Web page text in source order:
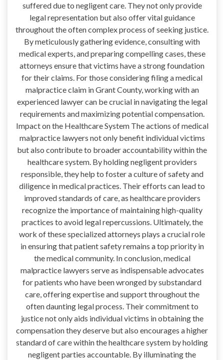
suffered due to negligent care. They not only provide
legal representation but also offer vital guidance
throughout the often complex process of seeking justice.
By meticulously gathering evidence, consulting with
medical experts, and preparing compelling cases, these
attorneys ensure that victims have a strong foundation
for their claims. For those considering filing a medical
malpractice claim in Grant County, working with an
experienced lawyer can be crucial in navigating the legal
requirements and maximizing potential compensation.
Impact on the Healthcare System The actions of medical
malpractice lawyers not only benefit individual victims
but also contribute to broader accountability within the
healthcare system. By holding negligent providers
responsible, they help to foster a culture of safety and
diligence in medical practices. Their efforts can lead to
improved standards of care, as healthcare providers
recognize the importance of maintaining high-quality
practices to avoid legal repercussions. Ultimately, the
work of these specialized attorneys plays a crucial role
in ensuring that patient safety remains a top priority in
the medical community. In conclusion, medical
malpractice lawyers serve as indispensable advocates
for patients who have been wronged by substandard
care, offering expertise and support throughout the
often daunting legal process. Their commitment to
justice not only aids individual victims in obtaining the
compensation they deserve but also encourages a higher
standard of care within the healthcare system by holding
negligent parties accountable. By illuminating the